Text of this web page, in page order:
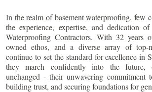
In the realm of basement waterproofing, few
the experience, expertise, and dedication
Waterproofing Contractors. With 32 years
owned ethos, and a diverse array of top-
continue to set the standard for excellence in
they march confidently into the future,
unchanged - their unwavering commitment
building trust, and securing foundations for